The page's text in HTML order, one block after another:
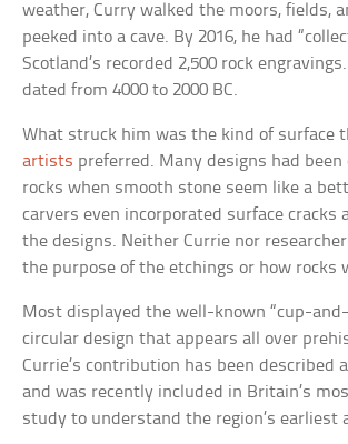
weather, Curry walked the moors, fields,
peeked into a cave. By 2016, he had
Scotland’s recorded 2,500 rock engravings.
dated from 4000 to 2000 BC.
What struck him was the kind of surface
artists preferred. Many designs had been
rocks when smooth stone seem like a
carvers even incorporated surface cracks
the designs. Neither Currie nor
the purpose of the etchings or how rocks
Most displayed the well-known “cup-
circular design that appears all over
Currie’s contribution has been described
and was recently included in Britain’s
study to understand the region’s earliest